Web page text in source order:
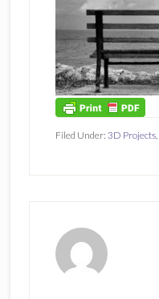
Filed Under: 3D Projects,